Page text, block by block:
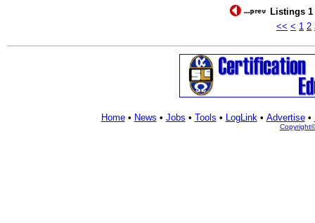
Listings 1
<< < 1 2
Home• News • Jobs • Tools • LogLink• Advertise•
Copyright©